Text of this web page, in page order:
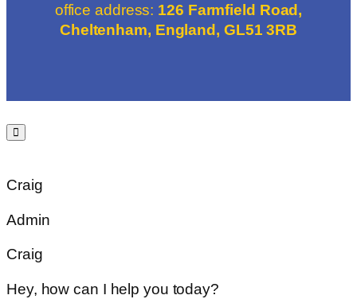
office address: 126 Farmfield Road,
Cheltenham, England, GL51 3RB
Craig
Admin
Craig
Hey, how can I help you today?